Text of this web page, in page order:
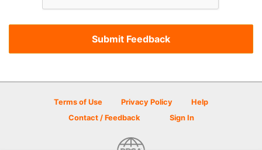
Terms of Use Privacy Policy
Help
Contact / Feedback
Sign In